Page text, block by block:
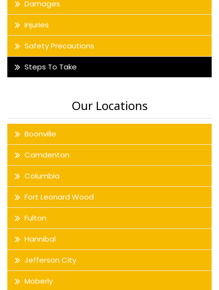
Damages
Injuries
Safety Precautions
Steps To Take
Our Locations
Boonville
Camdenton
Columbia
Fort Leonard Wood
Fulton
Hannibal
Jefferson City
Moberly